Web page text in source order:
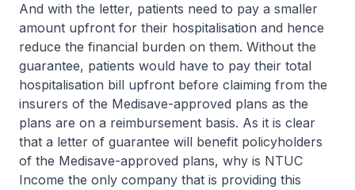
And with the letter, patients need to pay a smaller
amount upfront for their hospitalisation and hence
reduce the financial burden on them. Without the
guarantee, patients would have to pay their total
hospitalisation bill upfront before claiming from the
insurers of the Medisave-approved plans as the
plans are on a reimbursement basis. As it is clear
that a letter of guarantee will benefit policyholders
of the Medisave-approved plans, why is NTUC
Income the only company that is providing this